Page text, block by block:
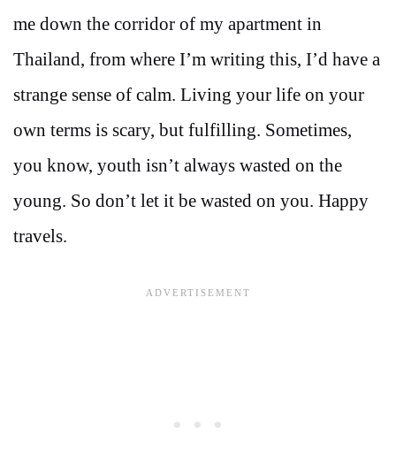
me down the corridor of my apartment in
Thailand, from where I’m writing this, I’d have a
strange sense of calm. Living your life on your
own terms is scary, but fulfilling. Sometimes,
you know, youth isn’t always wasted on the
young. So don’t let it be wasted on you. Happy
travels.